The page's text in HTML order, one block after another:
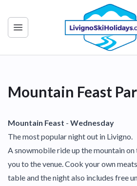
Mountain Feast
Mountain Feast - Wednesday
The most popular night out in Livigno.
A snowmobile ride up the mountain
you to the venue. Cook your own
table and the night also includes free